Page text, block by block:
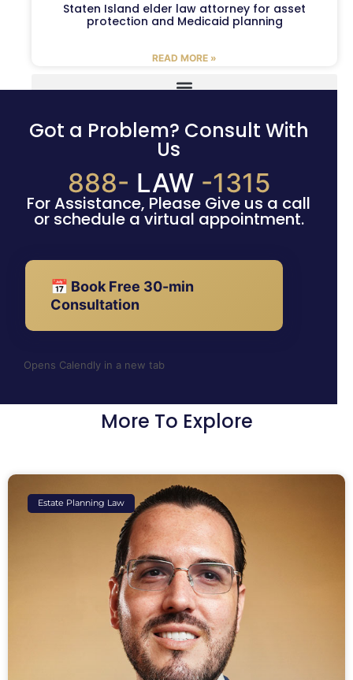
Staten Island elder law attorney for asset
protection and Medicaid planning
READ MORE »
Got a Problem? Consult With
Us
888- LAW -1315
For Assistance, Please Give us a call
or schedule a virtual appointment.
📅 Book Free 30-min
Consultation
Opens Calendly in a new tab
More To Explore
Estate Planning Law